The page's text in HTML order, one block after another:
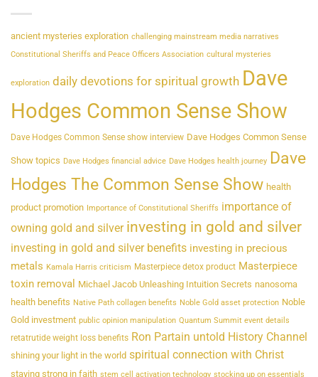
ancient mysteries exploration challenging mainstream media narratives
Constitutional Sheriffs and Peace Officers Association cultural mysteries
exploration daily devotions for spiritual growth Dave
Hodges Common Sense Show
Dave Hodges Common Sense show interview Dave Hodges Common Sense
Show topics Dave Hodges financial advice Dave Hodges health journey Dave
Hodges The Common Sense Show health
product promotion Importance of Constitutional Sheriffs importance of
owning gold and silver investing in gold and silver
investing in gold and silver benefits investing in precious
metals Kamala Harris criticism Masterpiece detox product Masterpiece
toxin removal Michael Jacob Unleashing Intuition Secrets nanosoma
health benefits Native Path collagen benefits Noble Gold asset protection Noble
Gold investment public opinion manipulation Quantum Summit event details
retatrutide weight loss benefits Ron Partain untold History Channel
shining your light in the world spiritual connection with Christ
staying strong in faith stem cell activation technology stocking up on essentials